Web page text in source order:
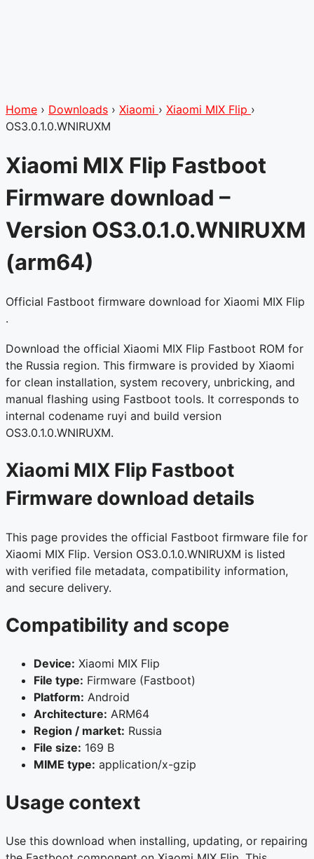
Home › Downloads › Xiaomi › Xiaomi MIX Flip ›
OS3.0.1.0.WNIRUXM
Xiaomi MIX Flip Fastboot
Firmware download –
Version OS3.0.1.0.WNIRUXM
(arm64)
Official Fastboot firmware download for Xiaomi MIX Flip
.
Download the official Xiaomi MIX Flip Fastboot ROM for
the Russia region. This firmware is provided by Xiaomi
for clean installation, system recovery, unbricking, and
manual flashing using Fastboot tools. It corresponds to
internal codename ruyi and build version
OS3.0.1.0.WNIRUXM.
Xiaomi MIX Flip Fastboot
Firmware download details
This page provides the official Fastboot firmware file for
Xiaomi MIX Flip. Version OS3.0.1.0.WNIRUXM is listed
with verified file metadata, compatibility information,
and secure delivery.
Compatibility and scope
Device: Xiaomi MIX Flip
File type: Firmware (Fastboot)
Platform: Android
Architecture: ARM64
Region / market: Russia
File size: 169 B
MIME type: application/x-gzip
Usage context
Use this download when installing, updating, or repairing